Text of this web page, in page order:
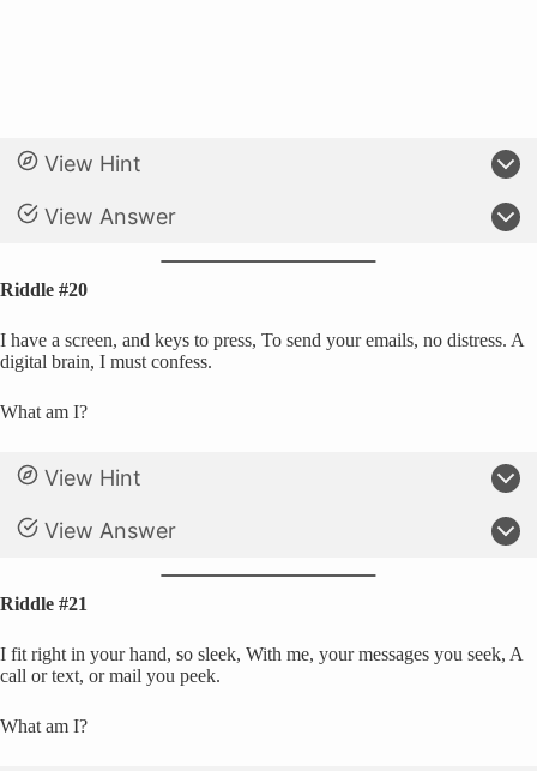
View Hint
View Answer
Riddle #20
I have a screen, and keys to press, To send your emails, no distress. A
digital brain, I must confess.
What am I?
View Hint
View Answer
Riddle #21
I fit right in your hand, so sleek, With me, your messages you seek, A
call or text, or mail you peek.
What am I?